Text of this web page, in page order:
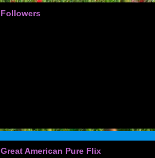
Followers
Great American Pure Flix